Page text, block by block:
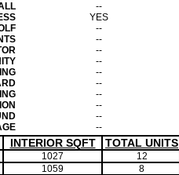
--
YES
--
--
--
--
--
--
--
--
--
--
INTERIOR SQFT TOTAL UNITS
1027
12
1059 8